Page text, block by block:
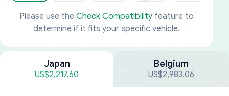
Please use the Check Compatibilityfeature to
determine if it fits your specific vehicle.
Japan
US$2,217.60
Belgium
US$2,983.06